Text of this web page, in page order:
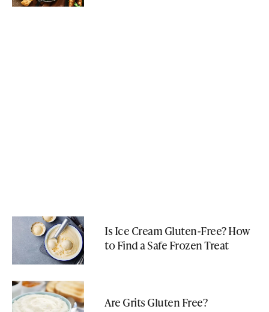
Is Ice Cream Gluten-Free? How
to Find a Safe Frozen Treat
Are Grits Gluten Free?